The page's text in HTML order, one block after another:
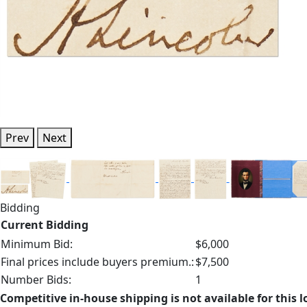
Prev Next
Bidding
Current Bidding
Minimum Bid:
$6,000
Final prices include buyers premium.:$7,500
Number Bids:
1
Competitive in-house shipping is not available for this